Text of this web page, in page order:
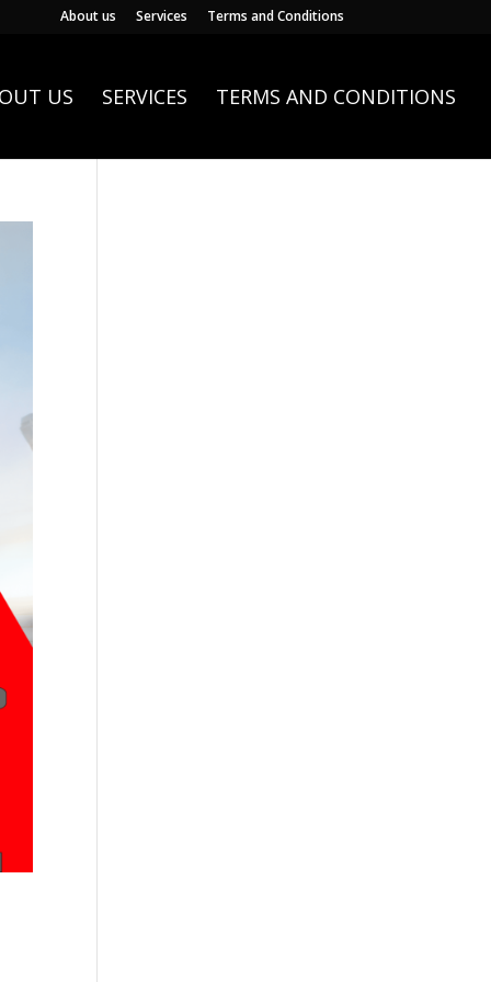
About us Services Terms and Conditions
US SERVICES TERMS AND CONDITIONS